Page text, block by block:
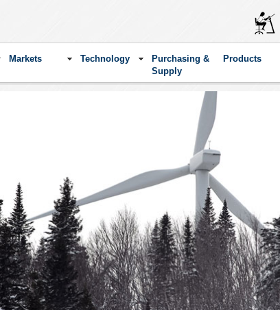
Markets Technology
Purchasing &
Supply
Products